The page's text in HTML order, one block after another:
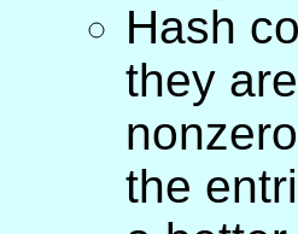
Hash
they
the